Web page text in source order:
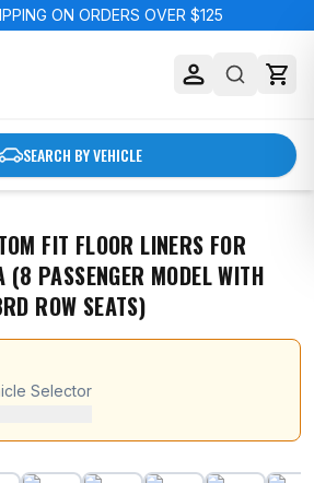
ON ORDERS OVER $125
SEARCH BY VEHICLE
FIT FLOOR LINERS FOR
PASSENGER MODEL WITH
ROW SEATS)
Selector
Fit Floor Liners For 2011-2012